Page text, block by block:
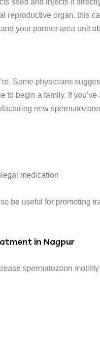
seed and injects it
reproductive organ. this
your partner area unit
Some physicians
to begin a family. If
new
medication
be useful for promoting
in Nagpur
spermatozoon